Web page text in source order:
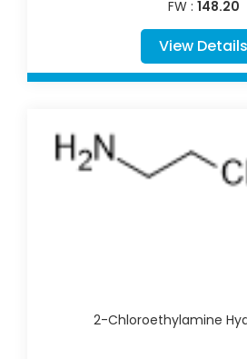
FW : 148.20
View Details
2-Chloroethylamine